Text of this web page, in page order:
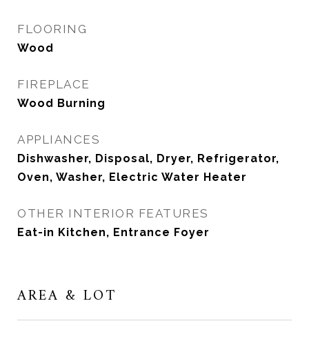
FLOORING
Wood
FIREPLACE
Wood Burning
APPLIANCES
Dishwasher, Disposal, Dryer, Refrigerator,
Oven, Washer, Electric Water Heater
OTHER INTERIOR FEATURES
Eat-in Kitchen, Entrance Foyer
AREA & LOT